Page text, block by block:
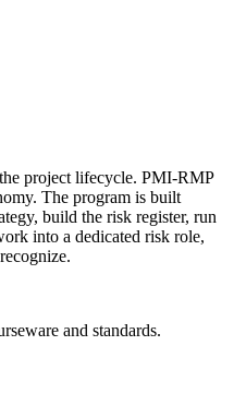
project lifecycle. PMI-RMP
The program is built
build the risk register, run
into a dedicated risk role,
and standards.